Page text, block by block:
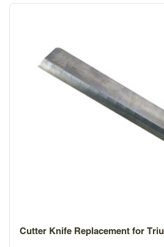
Cutter Knife Replacement for